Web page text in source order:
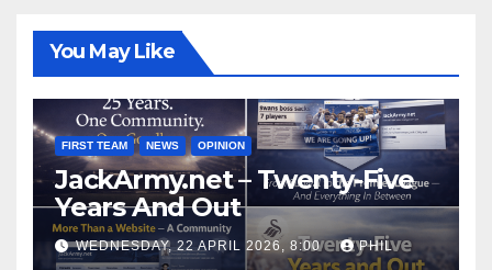
You May Like
FIRST TEAM NEWS OPINION
JackArmy.net – Twenty-Five
Years And Out
WEDNESDAY, 22 APRIL 2026, 8:00 PHIL